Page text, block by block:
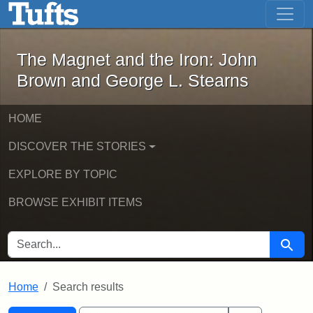
Skip to main content Skip to first result
The Magnet and the Iron: John
The Magnet and the Iron: John
Brown and George L. Stearns
HOME
DISCOVER THE STORIES
EXPLORE BY TOPIC
BROWSE EXHIBIT ITEMS
SEARCH FOR Search
Home Search results